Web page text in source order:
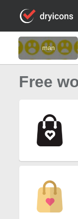
man
Free